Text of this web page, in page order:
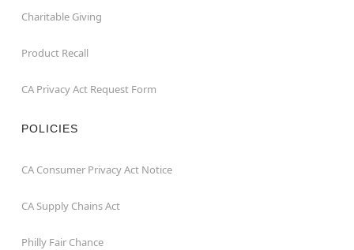
Charitable Giving
Product Recall
CA Privacy Act Request Form
POLICIES
CA Consumer Privacy Act Notice
CA Supply Chains Act
Philly Fair Chance